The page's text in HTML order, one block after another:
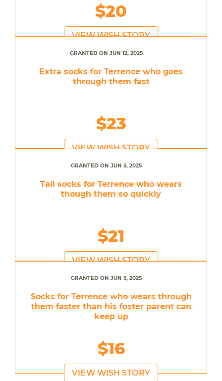
$20
VIEW WISH STORY
GRANTED ON JUN 12, 2025
Extra socks for Terrence who goes
through them fast
$23
VIEW WISH STORY
GRANTED ON JUN 5, 2025
Tall socks for Terrence who wears
though them so quickly
$21
VIEW WISH STORY
GRANTED ON JUN 5, 2025
Socks for Terrence who wears through
them faster than his foster parent can
keep up
$16
VIEW WISH STORY